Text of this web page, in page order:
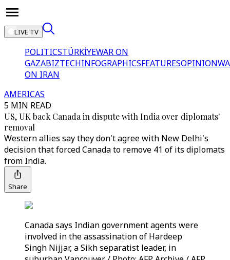
LIVE TV
POLITICSTÜRKİYEWAR ON
GAZABIZTECHINFOGRAPHICSFEATURESOPINION
ON IRAN
AMERICAS
5 MIN READ
US, UK back Canada in dispute with India over diplomats'
removal
Western allies say they don't agree with New Delhi's
decision that forced Canada to remove 41 of its diplomats
from India.
Share
Canada says Indian government agents were
involved in the assassination of Hardeep
Singh Nijjar, a Sikh separatist leader, in